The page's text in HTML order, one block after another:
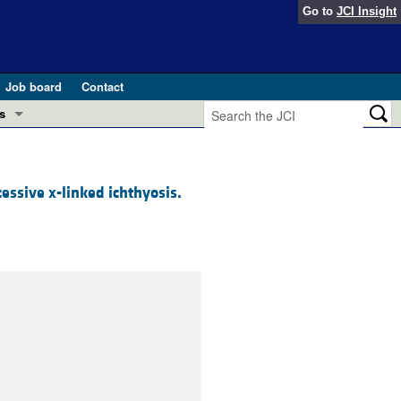
Go to JCI Insight
Job board
Contact
x-linked ichthyosis.